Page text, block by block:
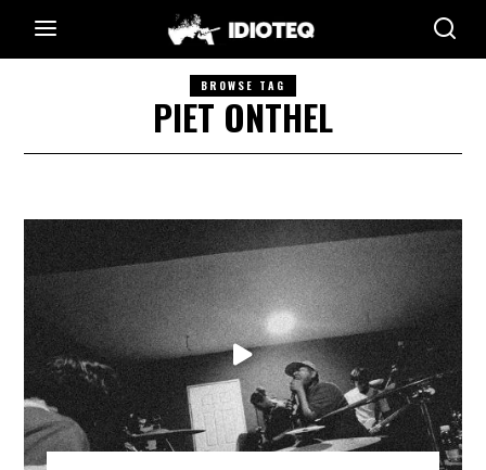
BROWSE TAG
PIET ONTHEL